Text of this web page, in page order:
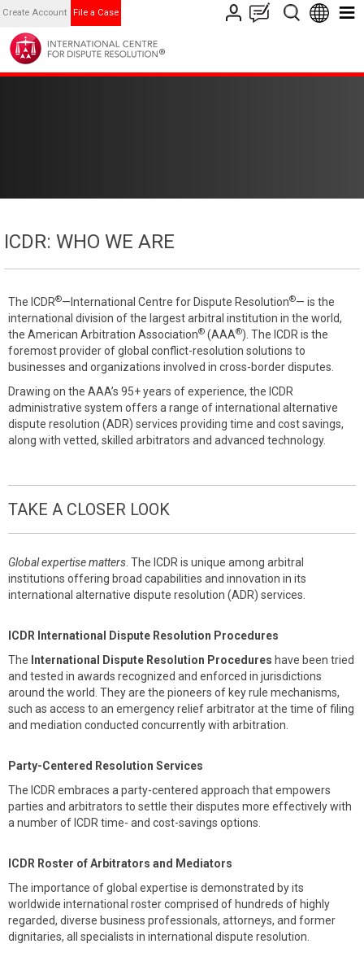
Create Account File a Case
ICDR: WHO WE ARE
The ICDR®—International Centre for Dispute Resolution®— is the
international division of the largest arbitral institution in the world,
the American Arbitration Association® (AAA®). The ICDR is the
foremost provider of global conflict-resolution solutions to
businesses and organizations involved in cross-border disputes.
Drawing on the AAA’s 95+ years of experience, the ICDR
administrative system offers a range of international alternative
dispute resolution (ADR) services providing time and cost savings,
along with vetted, skilled arbitrators and advanced technology.
TAKE A CLOSER LOOK
Global expertise matters . The ICDR is unique among arbitral
institutions offering broad capabilities and innovation in its
international alternative dispute resolution (ADR) services.
ICDR International Dispute Resolution Procedures
The International Dispute Resolution Procedures have been tried
and tested in awards recognized and enforced in jurisdictions
around the world. They are the pioneers of key rule mechanisms,
such as access to an emergency relief arbitrator at the time of filing
and mediation conducted concurrently with arbitration.
Party-Centered Resolution Services
The ICDR embraces a party-centered approach that empowers
parties and arbitrators to settle their disputes more effectively with
a number of ICDR time- and cost-savings options.
ICDR Roster of Arbitrators and Mediators
The importance of global expertise is demonstrated by its
worldwide international roster comprised of hundreds of highly
regarded, diverse business professionals, attorneys, and former
dignitaries, all specialists in international dispute resolution.